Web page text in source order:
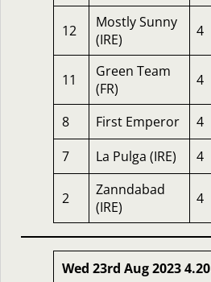
12
Mostly Sunny
(IRE)
4
11
Green Team
(FR)
4
8 First Emperor 4
7
La Pulga (IRE) 4
2
Zanndabad
(IRE)
4
Wed 23rd Aug 2023